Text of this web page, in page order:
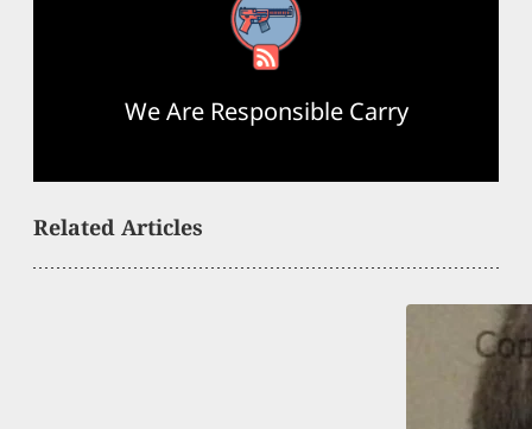
RSS Feed
We Are Responsible Carry
Related Articles